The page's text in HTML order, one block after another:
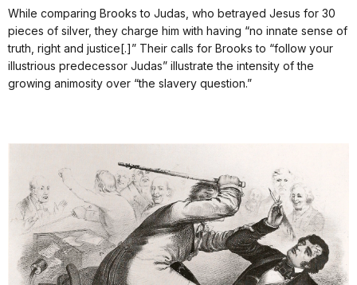
While comparing Brooks to Judas, who betrayed Jesus for 30
pieces of silver, they charge him with having “no innate sense of
truth, right and justice[.]” Their calls for Brooks to “follow your
illustrious predecessor Judas” illustrate the intensity of the
growing animosity over “the slavery question.”